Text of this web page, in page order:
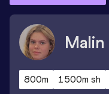
Malin
800m 1500m sh